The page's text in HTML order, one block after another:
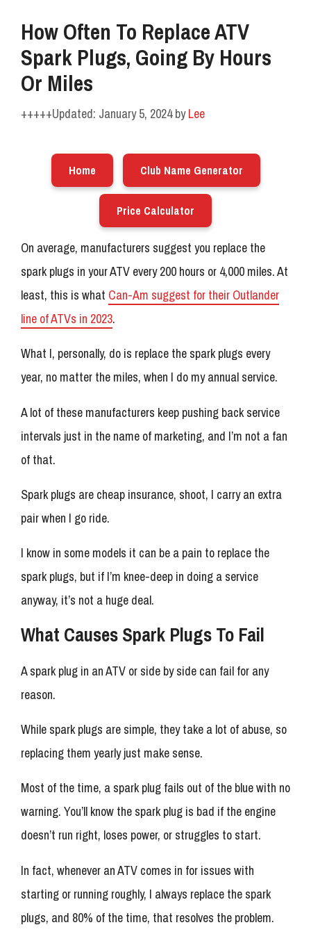
How Often To Replace ATV
Spark Plugs, Going By Hours
Or Miles
January 5, 2024 byLee
Home Club Name Generator
Price Calculator
On average, manufacturers suggest you replace the
spark plugs in your ATV every 200 hours or 4,000 miles. At
least, this is what Can-Am suggest for their Outlander
line of ATVs in 2023.
What I, personally, do is replace the spark plugs every
year, no matter the miles, when I do my annual service.
A lot of these manufacturers keep pushing back service
intervals just in the name of marketing, and I’m not a fan
of that.
Spark plugs are cheap insurance, shoot, I carry an extra
pair when I go ride.
I know in some models it can be a pain to replace the
spark plugs, but if I’m knee-deep in doing a service
anyway, it’s not a huge deal.
What Causes Spark Plugs To Fail
A spark plug in an ATV or side by side can fail for any
reason.
While spark plugs are simple, they take a lot of abuse, so
replacing them yearly just make sense.
Most of the time, a spark plug fails out of the blue with no
warning. You’ll know the spark plug is bad if the engine
doesn’t run right, loses power, or struggles to start.
In fact, whenever an ATV comes in for issues with
starting or running roughly, I always replace the spark
plugs, and 80% of the time, that resolves the problem.